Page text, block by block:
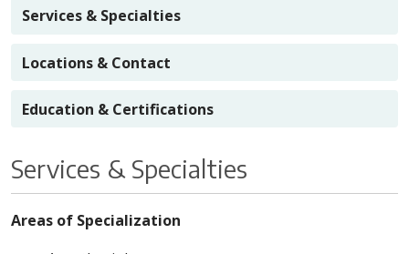
Services & Specialties
Locations & Contact
Education & Certifications
Services & Specialties
Areas of Specialization